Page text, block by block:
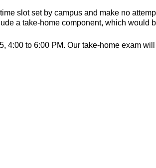
slot set by campus and make no
a take-home component, which would
to 6:00 PM. Our take-home exam will